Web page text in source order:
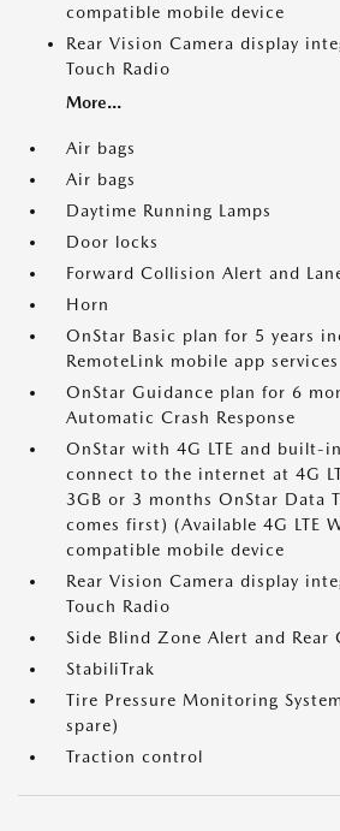
compatible mobile device
Rear Vision Camera display
Touch Radio
More...
Air bags
Air bags
Daytime Running Lamps
Door locks
Forward Collision Alert and
Horn
OnStar Basic plan for 5 years
RemoteLink mobile app services
OnStar Guidance plan for 6
Automatic Crash Response
OnStar with 4G LTE and built-
connect to the internet at 4G
3GB or 3 months OnStar Data
comes first) (Available 4G LTE
compatible mobile device
Rear Vision Camera display
Touch Radio
Side Blind Zone Alert and Rear
StabiliTrak
Tire Pressure Monitoring
spare)
Traction control